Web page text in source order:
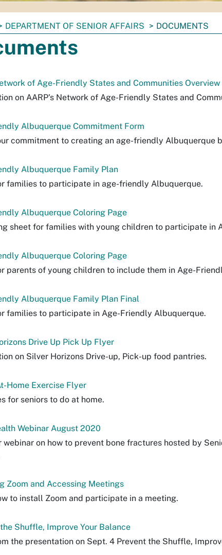
DEPARTMENT OF SENIOR AFFAIRS DOCUMENTS
of Age-Friendly States and Communities Overview
on AARP's Network of Age-Friendly States and
Albuquerque Commitment Form
commitment to creating an age-friendly Albuquerque
Albuquerque Family Plan
families to participate in age-friendly Albuquerque.
Albuquerque Coloring Page
sheet for families with young children to participate in
Albuquerque Coloring Page
parents of young children to include them in Age-
Albuquerque Family Plan Final
families to participate in Age-Friendly Albuquerque.
Drive Up Pick Up Flyer
on Silver Horizons Drive-up, Pick-up food pantries.
Home Exercise Flyer
for seniors to do at home.
Webinar August 2020
webinar on how to prevent bone fractures hosted by
Zoom and Accessing Meetings
to install Zoom and participate in a meeting.
Shuffle, Improve Your Balance
the presentation on Sept. 4 Prevent the Shuffle,